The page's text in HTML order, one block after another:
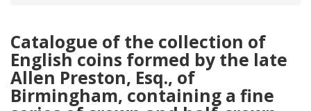
Catalogue of the collection of
English coins formed by the late
Allen Preston, Esq., of
Birmingham, containing a fine